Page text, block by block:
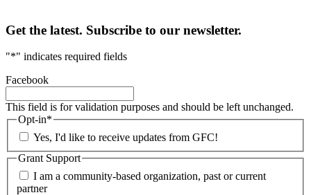
Get the latest. Subscribe to our newsletter.
"*" indicates required fields
Facebook
This field is for validation purposes and should be left unchanged.
Opt-in*
Yes, I'd like to receive updates from GFC!
Grant Support
I am a community-based organization, past or current
partner